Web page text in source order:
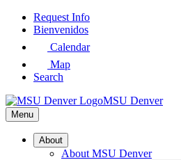
Skip
Request Info
Bienvenidos
Calendar
Map
Search
MSU Denver
Menu
About
About MSU Denver